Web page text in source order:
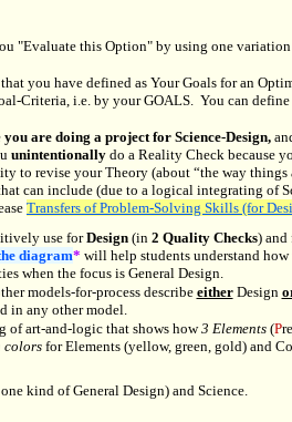
"Evaluate this Option" by using one
that you have defined as Your Goals for an
Criteria, i.e. by your GOALS. You can
you are doing a project for Science-Design,
unintentionally do a Reality Check because
to revise your Theory (about “the way things
can include (due to a logical integrating of
Transfers of Problem-Solving Skills (for
use forDesign(in2 Quality Checks) and
diagram* will help students understand
when the focus is General Design.
models-for-process describe either Design
in any other model.
of art-and-logic that shows how3 Elements (P
colors for Elements (yellow, green, gold) and
kind of General Design) and Science.